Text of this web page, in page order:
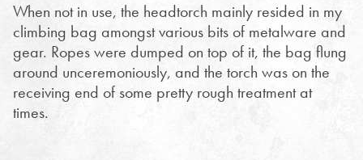
When not in use, the headtorch mainly resided in my
climbing bag amongst various bits of metalware and
gear. Ropes were dumped on top of it, the bag flung
around unceremoniously, and the torch was on the
receiving end of some pretty rough treatment at
times.